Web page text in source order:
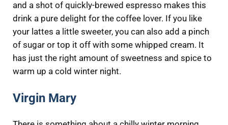
and a shot of quickly-brewed espresso makes this
drink a pure delight for the coffee lover. If you like
your lattes a little sweeter, you can also add a pinch
of sugar or top it off with some whipped cream. It
has just the right amount of sweetness and spice to
warm up a cold winter night.
Virgin Mary